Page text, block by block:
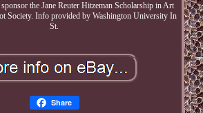
the Jane Reuter Hitzeman Scholarship in Art
Society. Info provided by Washington University In
St.
Share